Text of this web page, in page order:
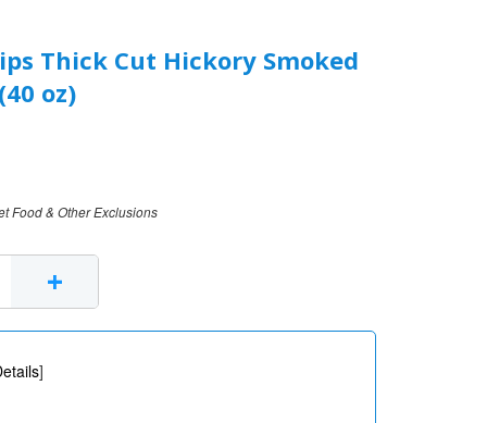
Thick Cut Hickory Smoked
oz)
Food & Other Exclusions
+
]